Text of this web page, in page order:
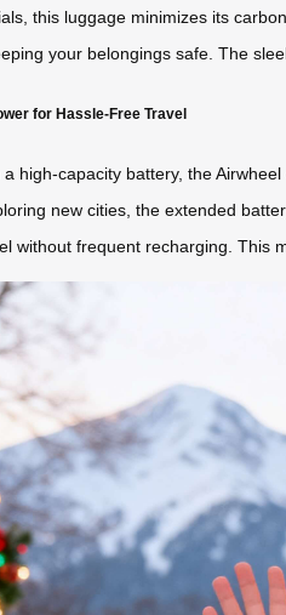
this luggage minimizes its
your belongings safe. The
for Hassle-Free Travel
a high-capacity battery, the
new cities, the extended
without frequent recharging. This